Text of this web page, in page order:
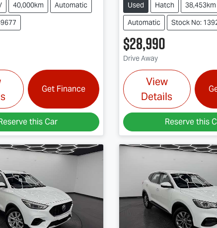
40,000km
Automatic
Get Finance
this Car
Used Hatch
38,453km
Automatic
Stock No:
$28,990
Drive Away
View
Details
Reserve this